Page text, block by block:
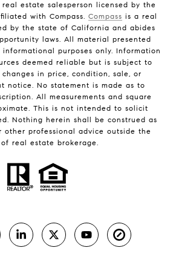
estate salesperson licensed by the
with Compass. Compass is a real
by the state of California and abides
laws. All material presented
purposes only. Information
deemed reliable but is subject to
changes in price, condition, sale, or
notice. No statement is made as to
All measurements and square
This is not intended to solicit
Nothing herein shall be construed as
other professional advice outside the
real estate brokerage.